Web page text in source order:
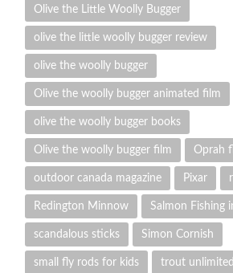
Olive the Little Woolly Bugger
olive the little woolly bugger review
olive the woolly bugger
Olive the woolly bugger animated film
olive the woolly bugger books
Olive the woolly bugger film Oprah
outdoor canada magazine Pixar
Redington Minnow Salmon Fishing
scandalous sticks Simon Cornish
small fly rods for kids trout unlimited